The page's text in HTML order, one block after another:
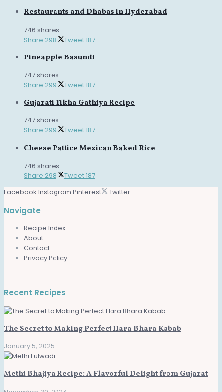
Restaurants and Dhabas in Hyderabad
746 shares
Share 298 Tweet187
Pineapple Basundi
747 shares
Share 299 Tweet187
Gujarati Tikha Gathiya Recipe
747 shares
Share 299 Tweet187
Cheese Pattice Mexican Baked Rice
746 shares
Share 298 Tweet187
Facebook Instagram Pinterest Twitter
Navigate
Recipe Index
About
Contact
Privacy Policy
Recent Recipes
The Secret to Making Perfect Hara Bhara Kabab
January 5, 2025
Methi Bhajiya Recipe: A Flavorful Delight from Gujarat